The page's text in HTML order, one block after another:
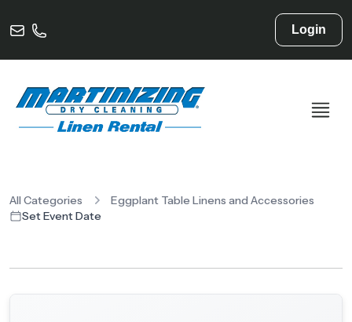
Login
All Categories
Eggplant Table Linens and Accessories
Set Event Date